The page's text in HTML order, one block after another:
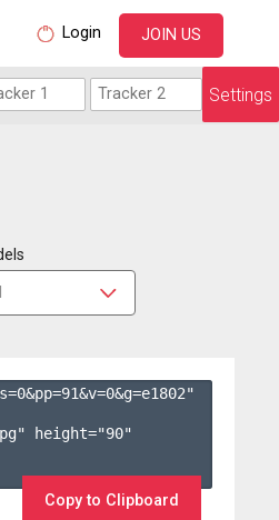
Login JOIN US
Settings
0&pp=91&v=0&g=e1802"
height="90"
Copy to Clipboard